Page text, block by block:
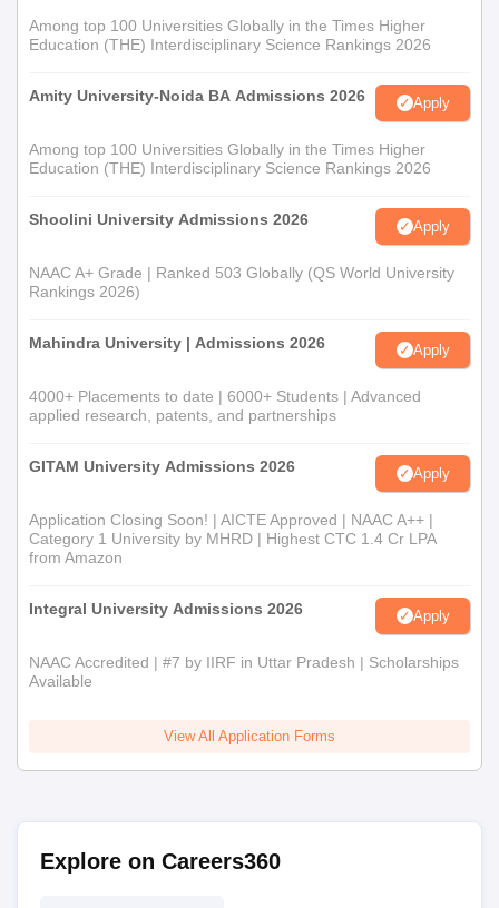
Among top 100 Universities Globally in the Times Higher
Education (THE) Interdisciplinary Science Rankings 2026
Amity University-Noida BA Admissions 2026 Apply
Among top 100 Universities Globally in the Times Higher
Education (THE) Interdisciplinary Science Rankings 2026
Shoolini University Admissions 2026 Apply
NAAC A+ Grade | Ranked 503 Globally (QS World University
Rankings 2026)
Mahindra University | Admissions 2026 Apply
4000+ Placements to date | 6000+ Students | Advanced
applied research, patents, and partnerships
GITAM University Admissions 2026 Apply
Application Closing Soon! | AICTE Approved | NAAC A++ |
Category 1 University by MHRD | Highest CTC 1.4 Cr LPA
from Amazon
Integral University Admissions 2026 Apply
NAAC Accredited | #7 by IIRF in Uttar Pradesh | Scholarships
Available
View All Application Forms
Explore on Careers360